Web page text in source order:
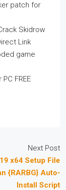
patch for
Skidrow
Link
game
FREE
Next Post
x64 Setup File
{RARBG} Auto-
Install Script